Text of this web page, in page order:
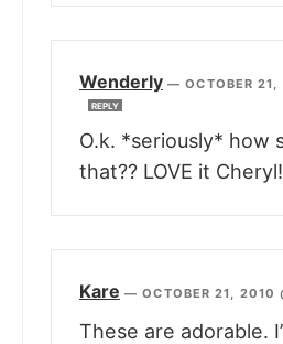
Wenderly —OCTOBER
REPLY
O.k. *seriously* how
that?? LOVE it Cheryl!
Kare —OCTOBER 21, 2010
These are adorable.